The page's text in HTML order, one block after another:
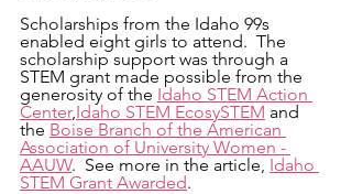
Scholarships from the Idaho 99s
enabled eight girls to attend.  The
scholarship support was through a
STEM grant made possible from the
generosity of the Idaho STEM Action
Center,Idaho STEM EcosySTEM and
the Boise Branch of the American
Association of University Women -
AAUW.  See more in the article, Idaho
STEM Grant Awarded.